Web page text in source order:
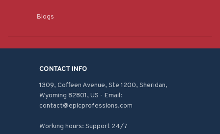
Blogs
CONTACT INFO
1309, Coffeen Avenue, Ste 1200, Sheridan,
Wyoming 82801, US - Email:
contact@epicprofessions.com
Working hours: Support 24/7